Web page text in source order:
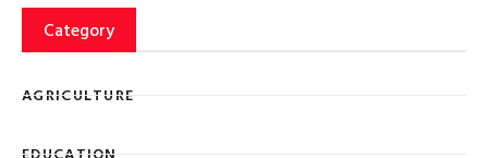
eiusmod tempor ncididunt ut labore et dolore magna